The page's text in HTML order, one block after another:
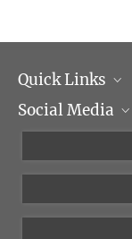
Quick Links
Management
Social Media
YouTube